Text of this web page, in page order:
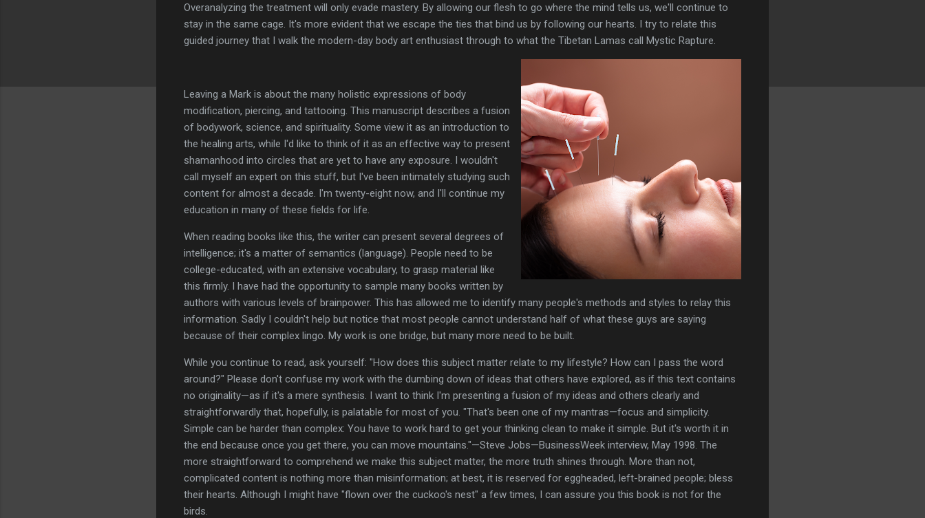
Overanalyzing the treatment will only evade mastery. By allowing our flesh to go where the mind tells us, we'll continue to
stay in the same cage. It's more evident that we escape the ties that bind us by following our hearts. I try to relate this
guided journey that I walk the modern-day body art enthusiast through to what the Tibetan Lamas call Mystic Rapture.
Leaving a Mark is about the many holistic expressions of body
modification, piercing, and tattooing. This manuscript describes a fusion
of bodywork, science, and spirituality. Some view it as an introduction to
the healing arts, while I'd like to think of it as an effective way to present
shamanhood into circles that are yet to have any exposure. I wouldn't
call myself an expert on this stuff, but I've been intimately studying such
content for almost a decade. I'm twenty-eight now, and I'll continue my
education in many of these fields for life.
When reading books like this, the writer can present several degrees of
intelligence; it's a matter of semantics (language). People need to be
college-educated, with an extensive vocabulary, to grasp material like
this firmly. I have had the opportunity to sample many books written by
authors with various levels of brainpower. This has allowed me to identify many people's methods and styles to relay this
information. Sadly I couldn't help but notice that most people cannot understand half of what these guys are saying
because of their complex lingo. My work is one bridge, but many more need to be built.
While you continue to read, ask yourself: "How does this subject matter relate to my lifestyle? How can I pass the word
around?" Please don't confuse my work with the dumbing down of ideas that others have explored, as if this text contains
no originality—as if it's a mere synthesis. I want to think I'm presenting a fusion of my ideas and others clearly and
straightforwardly that, hopefully, is palatable for most of you. "That's been one of my mantras—focus and simplicity.
Simple can be harder than complex: You have to work hard to get your thinking clean to make it simple. But it's worth it in
the end because once you get there, you can move mountains."—Steve Jobs—BusinessWeek interview, May 1998. The
more straightforward to comprehend we make this subject matter, the more truth shines through. More than not,
complicated content is nothing more than misinformation; at best, it is reserved for eggheaded, left-brained people; bless
their hearts. Although I might have "flown over the cuckoo's nest" a few times, I can assure you this book is not for the
birds.